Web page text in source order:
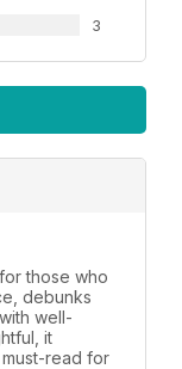
3
those who
debunks
well-
it
read for